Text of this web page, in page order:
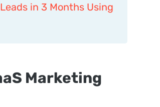
in 3 Months Using
Marketing